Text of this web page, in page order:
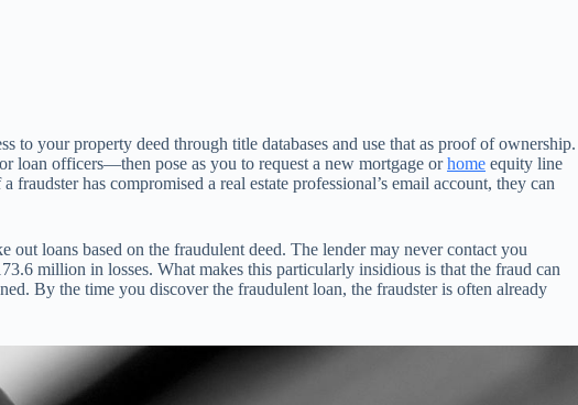
to your property deed through title databases and use that as proof of ownership.
loan officers—then pose as you to request a new mortgage orhome equity line
has compromised a real estate professional’s email account, they can
loans based on the fraudulent deed. The lender may never contact you
million in losses. What makes this particularly insidious is that the fraud can
By the time you discover the fraudulent loan, the fraudster is often already